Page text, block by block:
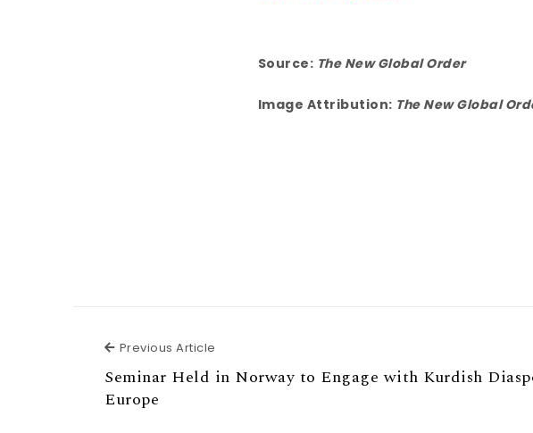
Source: The New Global Order
Image Attribution: The New Global
Previous Article
Seminar Held in Norway to Engage with Kurdish
Europe